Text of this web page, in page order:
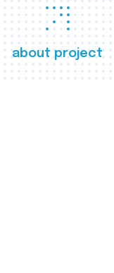
about project